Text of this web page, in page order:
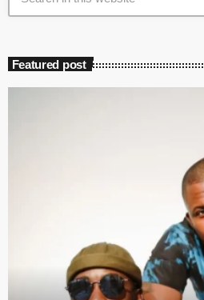
Featured post